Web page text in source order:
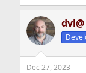
dvl@
Dec 27, 2023